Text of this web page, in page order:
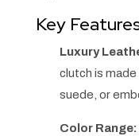
Key
Luxury
clutch is
suede, or
Color Range: